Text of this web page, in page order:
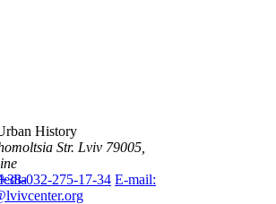
History
Str. Lviv 79005,
032-275-17-34 E-mail: